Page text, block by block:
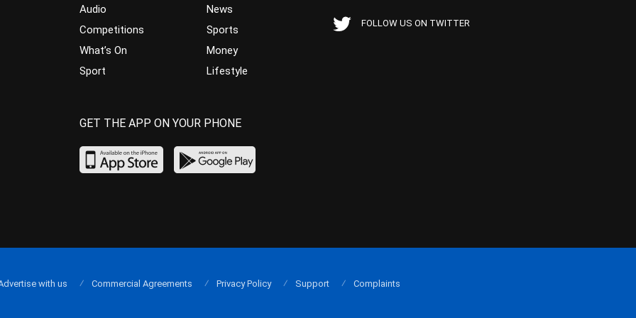
Audio
Competitions
What’s On
Sport
News
Sports
Money
Lifestyle
FOLLOW US ON TWITTER
GET THE APP ON YOUR PHONE
with us Commercial Agreements Privacy Policy Support Complaints